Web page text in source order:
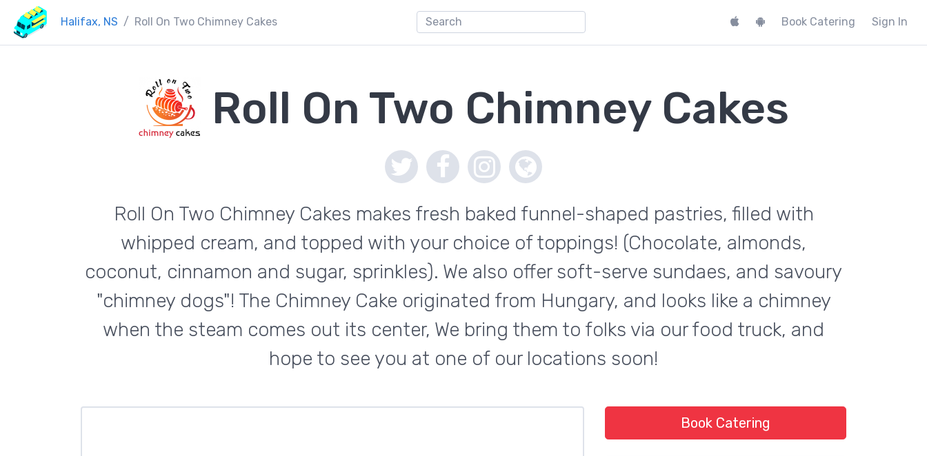
Halifax, NS Roll On Two Chimney Cakes Book Catering Sign In
Roll On Two Chimney Cakes
Roll On Two Chimney Cakes makes fresh baked funnel-shaped pastries, filled with
whipped cream, and topped with your choice of toppings! (Chocolate, almonds,
coconut, cinnamon and sugar, sprinkles). We also offer soft-serve sundaes, and savoury
"chimney dogs"! The Chimney Cake originated from Hungary, and looks like a chimney
when the steam comes out its center, We bring them to folks via our food truck, and
hope to see you at one of our locations soon!
Book Catering